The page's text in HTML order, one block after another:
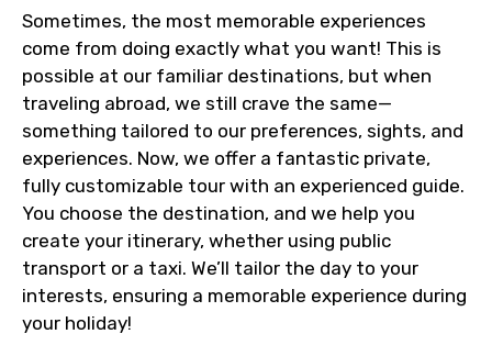
Sometimes, the most memorable experiences
come from doing exactly what you want! This is
possible at our familiar destinations, but when
traveling abroad, we still crave the same—
something tailored to our preferences, sights, and
experiences. Now, we offer a fantastic private,
fully customizable tour with an experienced guide.
You choose the destination, and we help you
create your itinerary, whether using public
transport or a taxi. We’ll tailor the day to your
interests, ensuring a memorable experience during
your holiday!